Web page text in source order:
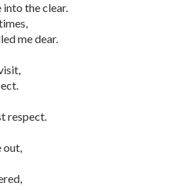
the clear.
me dear.
respect.
out,